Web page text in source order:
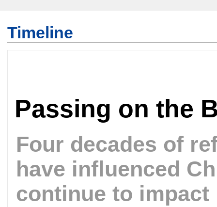
Timeline
Passing on the
Four decades of
have influenced
continue to